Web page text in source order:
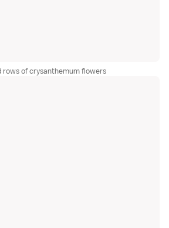
rows of crysanthemum flowers